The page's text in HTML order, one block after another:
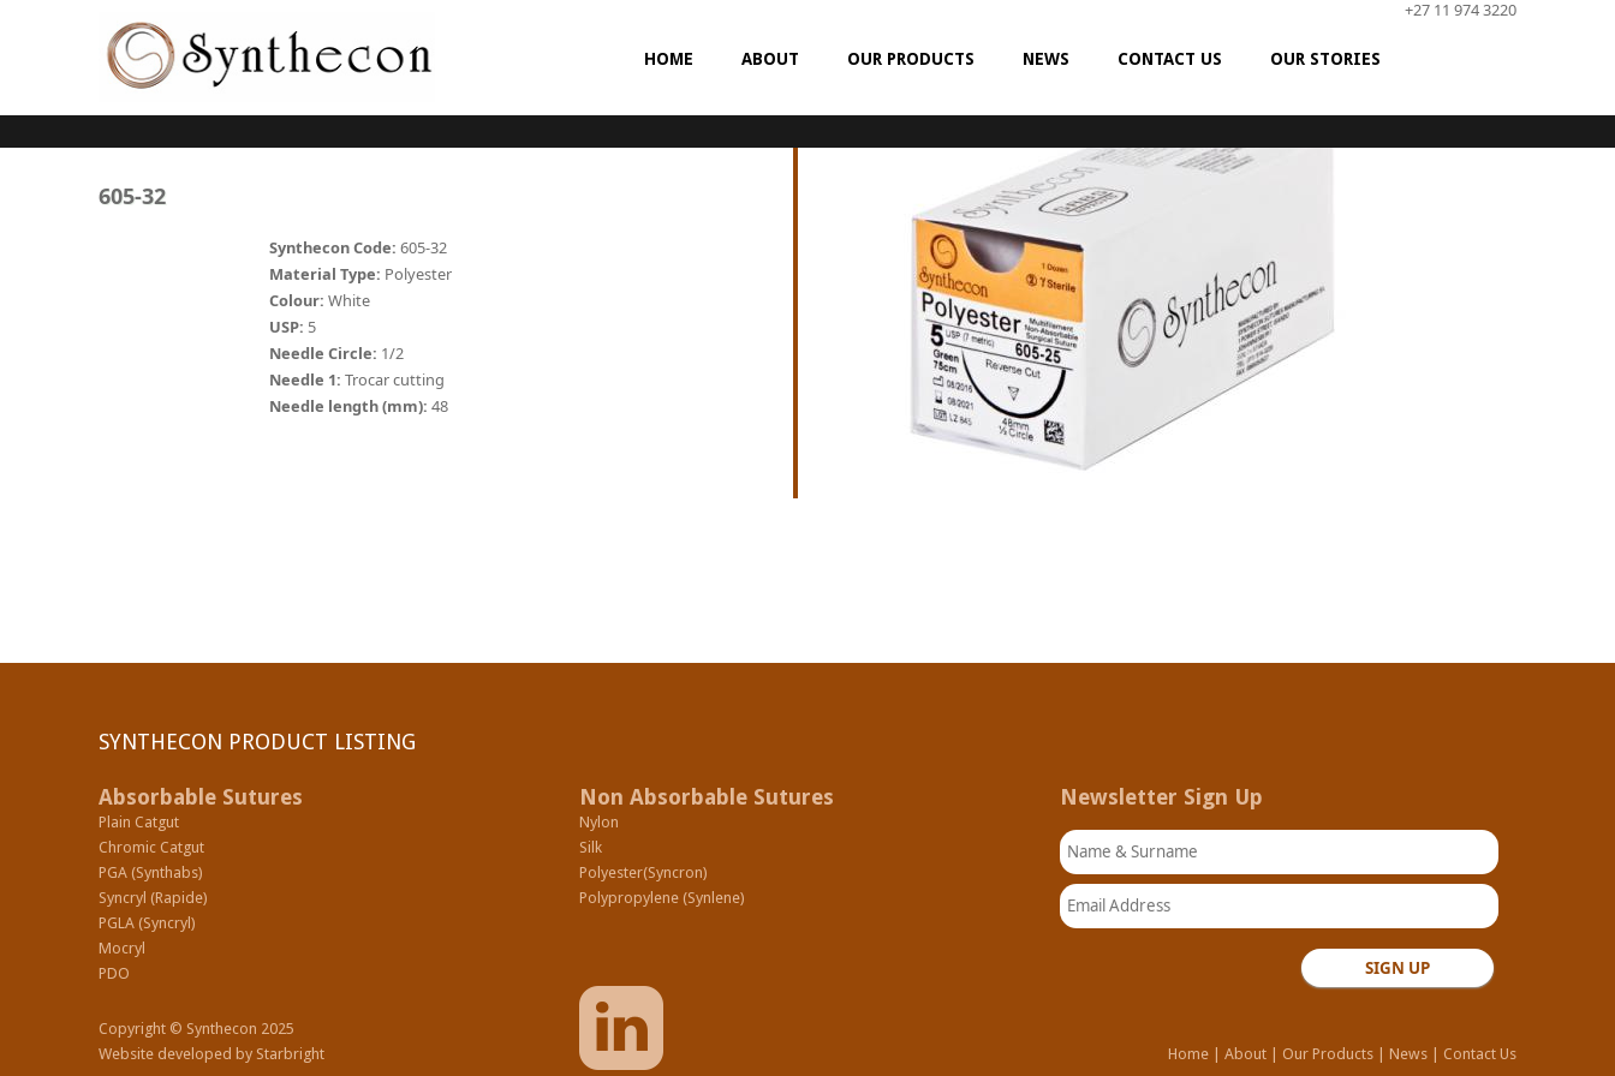
HOME ABOUT OUR PRODUCTS
ABSORBABLE NON-ABSORBABLE
POLYESTER (SYNCRON)
POLYPROPYLENE (SYNLENE)
NEWS CONTACT US OUR STORIES
+27 11 974 3220
605-32
Synthecon Code: 605-32
Material Type: Polyester
Colour: White
USP: 5
Needle Circle: 1/2
Needle 1: Trocar cutting
Needle length (mm): 48
SYNTHECON PRODUCT LISTING
Absorbable Sutures
Plain Catgut
Chromic Catgut
PGA (Synthabs)
Syncryl (Rapide)
PGLA (Syncryl)
Mocryl
PDO
Copyright © Synthecon 2025
Website developed by Starbright
Non Absorbable Sutures
Nylon
Silk
Polyester(Syncron)
Polypropylene (Synlene)
Newsletter Sign Up
Name & Surname
Email Address
Home About Our Products News Contact Us